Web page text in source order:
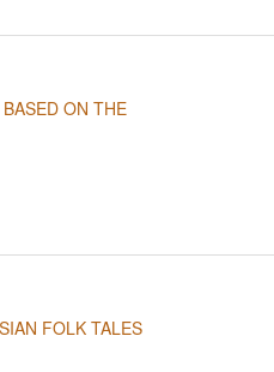
ON THE
FOLK TALES